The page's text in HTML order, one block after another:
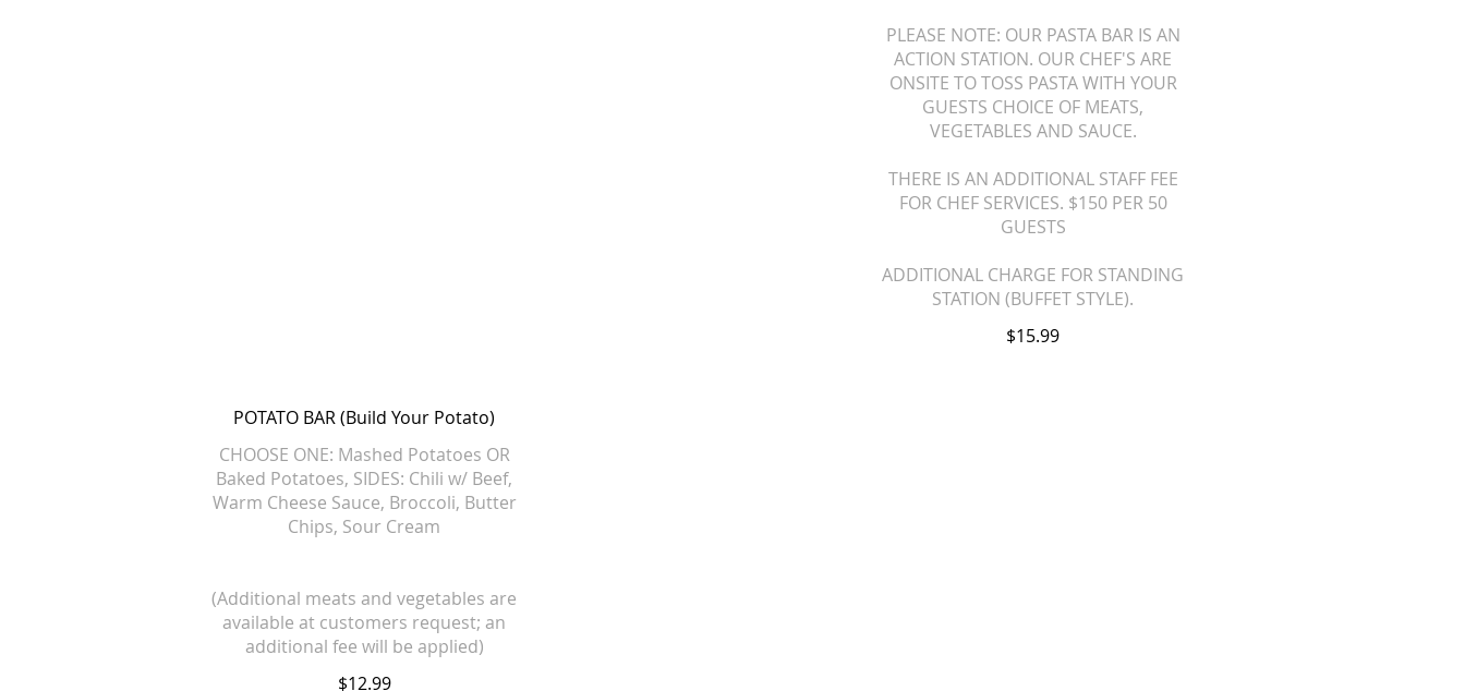
PLEASE NOTE: OUR PASTA BAR IS AN
ACTION STATION. OUR CHEF'S ARE
ONSITE TO TOSS PASTA WITH YOUR
GUESTS CHOICE OF MEATS,
VEGETABLES AND SAUCE.
THERE IS AN ADDITIONAL STAFF FEE
FOR CHEF SERVICES. $150 PER 50
GUESTS
ADDITIONAL CHARGE FOR STANDING
STATION (BUFFET STYLE).
$15.99
POTATO BAR (Build Your Potato)
CHOOSE ONE: Mashed Potatoes OR
Baked Potatoes, SIDES: Chili w/ Beef,
Warm Cheese Sauce, Broccoli, Butter
Chips, Sour Cream
(Additional meats and vegetables are
available at customers request; an
additional fee will be applied)
$12.99